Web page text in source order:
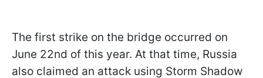
The first strike on the bridge occurred on
June 22nd of this year. At that time, Russia
also claimed an attack using Storm Shadow